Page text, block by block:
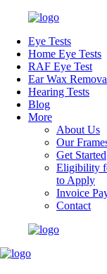
Eye Tests
Home Eye Tests
RAF Eye Test
Ear Wax
Hearing Tests
Blog
More
About Us
Our
Get Started
Eligibility
to Apply
Invoice
Contact